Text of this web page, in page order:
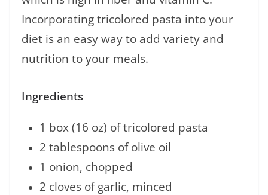
Incorporating tricolored pasta into your
diet is an easy way to add variety and
nutrition to your meals.
Ingredients
1 box (16 oz) of tricolored pasta
2 tablespoons of olive oil
1 onion, chopped
2 cloves of garlic, minced